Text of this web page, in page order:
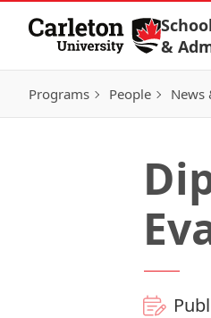
Skip to Content
&
Programs People News